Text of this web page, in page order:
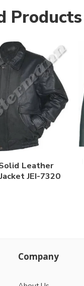
Products
Leather
JEI-7320
Company